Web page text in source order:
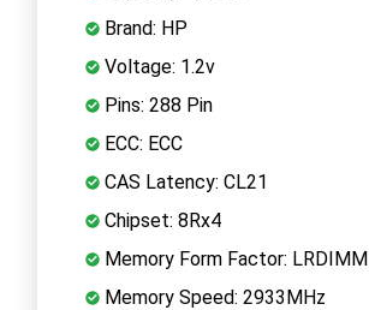
Brand: HP
Voltage: 1.2v
Pins: 288 Pin
ECC: ECC
CAS Latency: CL21
Chipset: 8Rx4
Memory Form Factor: LRDIMM
Memory Speed: 2933MHz